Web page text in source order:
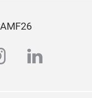
linkedin